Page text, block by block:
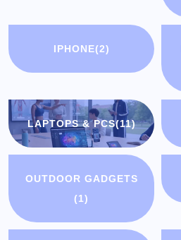
IPHONE(2)
LAPTOPS & PCS(11)
OUTDOOR GADGETS
(1)